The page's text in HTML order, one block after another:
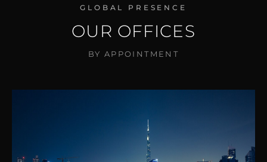
GLOBAL PRESENCE
OUR OFFICES
BY APPOINTMENT